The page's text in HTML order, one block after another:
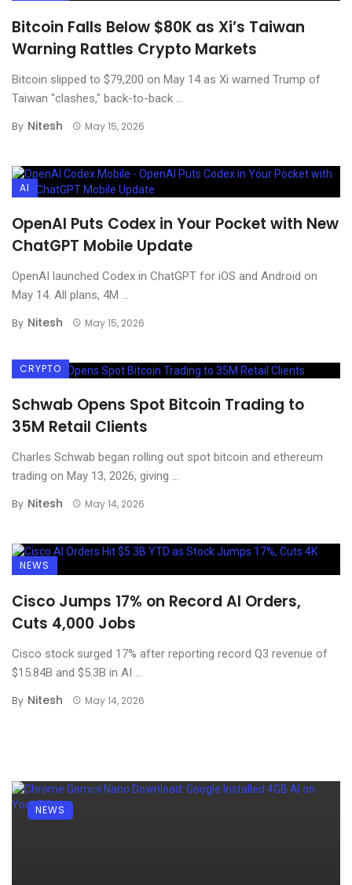
Bitcoin Falls Below $80K as Xi’s Taiwan
Warning Rattles Crypto Markets
Bitcoin slipped to $79,200 on May 14 as Xi warned Trump of
Taiwan "clashes," back-to-back ...
By Nitesh May 15, 2026
AI
OpenAI Puts Codex in Your Pocket with New
ChatGPT Mobile Update
OpenAI launched Codex in ChatGPT for iOS and Android on
May 14. All plans, 4M ...
By Nitesh May 15, 2026
CRYPTO
Schwab Opens Spot Bitcoin Trading to
35M Retail Clients
Charles Schwab began rolling out spot bitcoin and ethereum
trading on May 13, 2026, giving ...
By Nitesh May 14, 2026
NEWS
Cisco Jumps 17% on Record AI Orders,
Cuts 4,000 Jobs
Cisco stock surged 17% after reporting record Q3 revenue of
$15.84B and $5.3B in AI ...
By Nitesh May 14, 2026
NEWS